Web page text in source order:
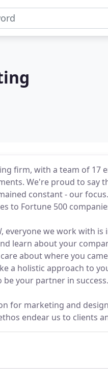
firm, with a team of 17
We're proud to
constant - our
to Fortune 500
everyone we work with
learn about your
about where you
a holistic approach to
your partner in success.
for marketing and
endear us to clients